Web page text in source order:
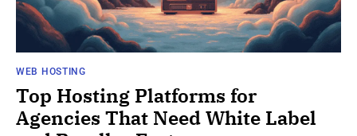
WEB HOSTING
Top Hosting Platforms for
Agencies That Need White Label